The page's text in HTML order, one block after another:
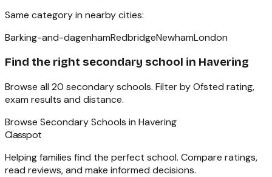
Same category in nearby cities:
Barking-and-dagenhamRedbridgeNewhamLondon
Find the right secondary school in Havering
Browse all 20 secondary schools. Filter by Ofsted rating,
exam results and distance.
Browse Secondary Schools in Havering
Classpot
Helping families find the perfect school. Compare ratings,
read reviews, and make informed decisions.